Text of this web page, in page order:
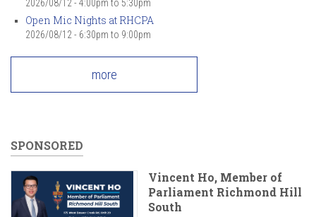
2026/08/12 - 4:00pm to 5:30pm
Open Mic Nights at RHCPA
2026/08/12 - 6:30pm to 9:00pm
more
SPONSORED
Vincent Ho, Member of
Parliament Richmond Hill
South